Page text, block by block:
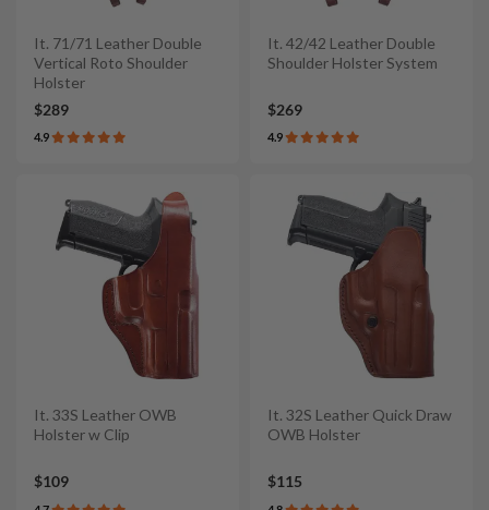
It. 71/71 Leather Double
Vertical Roto Shoulder
Holster
$289
4.9
It. 42/42 Leather Double
Shoulder Holster System
$269
4.9
It. 33S Leather OWB
Holster w Clip
$109
It. 32S Leather Quick Draw
OWB Holster
$115